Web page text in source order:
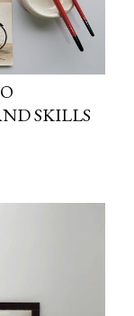
SKILLS